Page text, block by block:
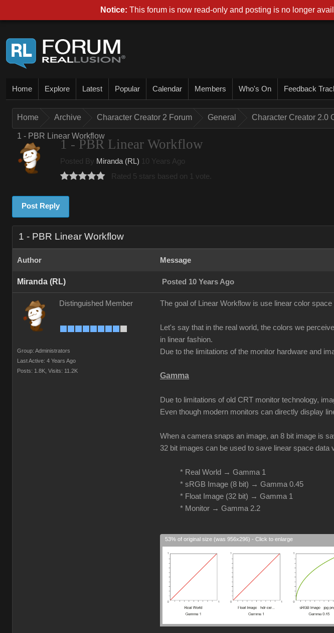
Home Explore Latest Popular Calendar Members Who's On Feedback
Home Archive Character Creator 2 Forum General Character Creator 2.0
1 - PBR Linear Workflow
1 - PBR Linear Workflow
Posted By Miranda (RL) 10 Years Ago
Rated 5 stars based on 1 vote.
Post Reply
1 - PBR Linear Workflow
Author Message
Miranda (RL) Posted 10 Years Ago
Distinguished Member
Group: Administrators
Last Active: 4 Years Ago
Posts: 1.8K, Visits: 11.2K
The goal of Linear Workflow is use linear color
Let's say that in the real world, the colors we
in linear fashion.
Due to the limitations of the monitor hardware and
Gamma
Due to limitations of old CRT monitor technology,
Even though modern monitors can directly display
When a camera snaps an image, an 8 bit image is
32 bit images can be used to save linear space data
* Real World → Gamma 1
* sRGB Image (8 bit) → Gamma 0.45
* Float Image (32 bit) → Gamma 1
* Monitor → Gamma 2.2
53% of original size (was 956x296) - Click to enlarge
Notice: This forum is now read-only and posting is no longer